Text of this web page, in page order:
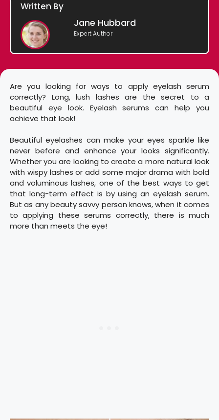
Written By
Jane Hubbard
Expert Author
Are you looking for ways to apply eyelash serum
correctly? Long, lush lashes are the secret to a
beautiful eye look. Eyelash serums can help you
achieve that look!
Beautiful eyelashes can make your eyes sparkle like
never before and enhance your looks significantly.
Whether you are looking to create a more natural look
with wispy lashes or add some major drama with bold
and voluminous lashes, one of the best ways to get
that long-term effect is by using an eyelash serum.
But as any beauty savvy person knows, when it comes
to applying these serums correctly, there is much
more than meets the eye!